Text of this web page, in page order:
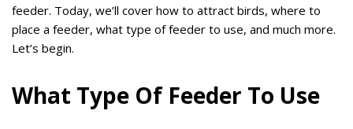
feeder. Today, we’ll cover how to attract birds, where to
place a feeder, what type of feeder to use, and much more.
Let’s begin.
What Type Of Feeder To Use